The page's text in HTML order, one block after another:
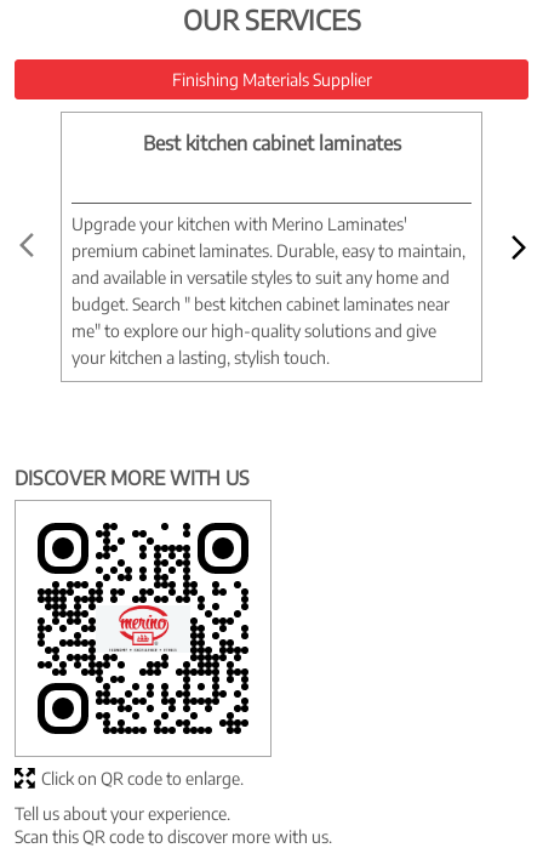
OUR SERVICES
Finishing Materials Supplier
Best kitchen cabinet laminates
Upgrade your kitchen with Merino Laminates'
premium cabinet laminates. Durable, easy to maintain,
and available in versatile styles to suit any home and
budget. Search " best kitchen cabinet laminates near
me" to explore our high-quality solutions and give
your kitchen a lasting, stylish touch.
DISCOVER MORE WITH US
Tell us about your experience.
Scan this QR code to discover more with us.
Click on QR code to enlarge.